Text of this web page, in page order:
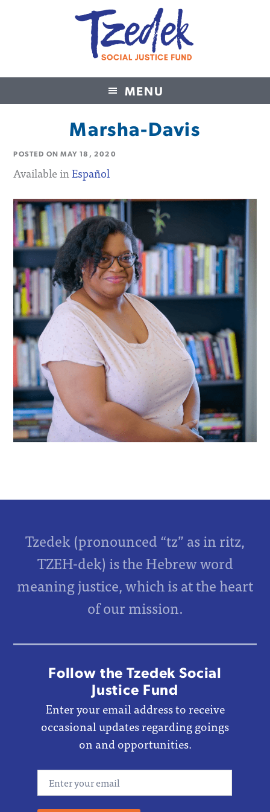
MENU
Tzedek Social Justice Fund
Marsha-Davis
POSTED ONMAY 18, 2020
Available inEspañol
Tzedek (pronounced “tz” as in ritz,
TZEH-dek) is the Hebrew word
meaning justice, which is at the heart
of our mission.
Follow the Tzedek Social
Justice Fund
Enter your email address to receive
occasional updates regarding goings
on and opportunities.